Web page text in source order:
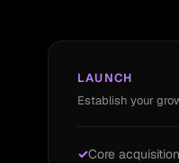
LAUNCH
Establish your
Core